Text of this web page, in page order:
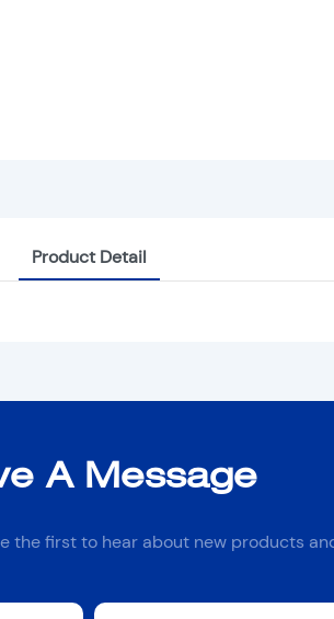
Product Detail
A Message
the first to hear about new products